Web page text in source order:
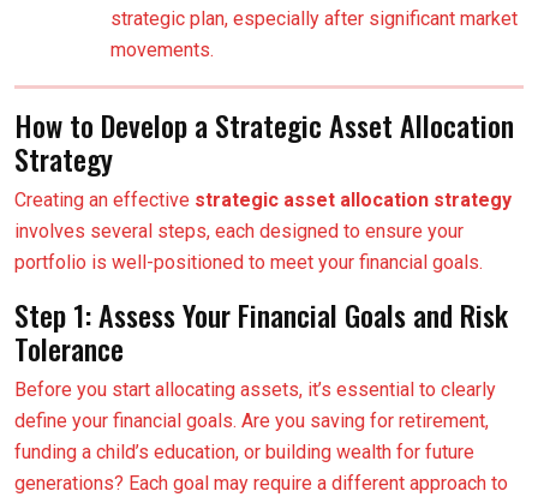
strategic plan, especially after significant market
movements.
How to Develop a Strategic Asset Allocation
Strategy
Creating an effective strategic asset allocation strategy
involves several steps, each designed to ensure your
portfolio is well-positioned to meet your financial goals.
Step 1: Assess Your Financial Goals and Risk
Tolerance
Before you start allocating assets, it’s essential to clearly
define your financial goals. Are you saving for retirement,
funding a child’s education, or building wealth for future
generations? Each goal may require a different approach to